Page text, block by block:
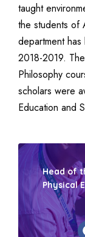
taught
the students of
department
2018-2019.
Philosophy
scholars were
Education and
Head of
Physical